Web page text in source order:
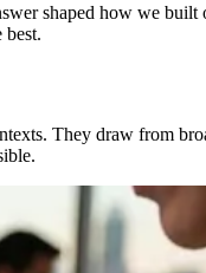
shaped how we
They draw from